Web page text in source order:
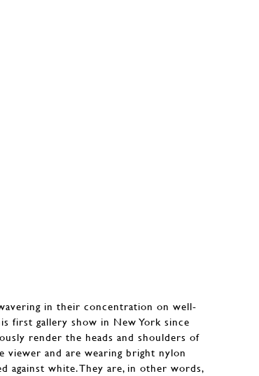
in their concentration on well-
first gallery show in New York since
render the heads and shoulders of
viewer and are wearing bright nylon
against white. They are, in other words,